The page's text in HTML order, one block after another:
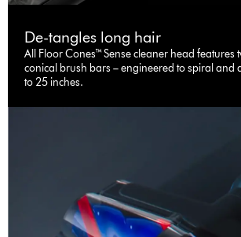
De-tangles long hair
All Floor Cones™ Sense cleaner head features
conical brush bars – engineered to spiral and
to 25 inches.